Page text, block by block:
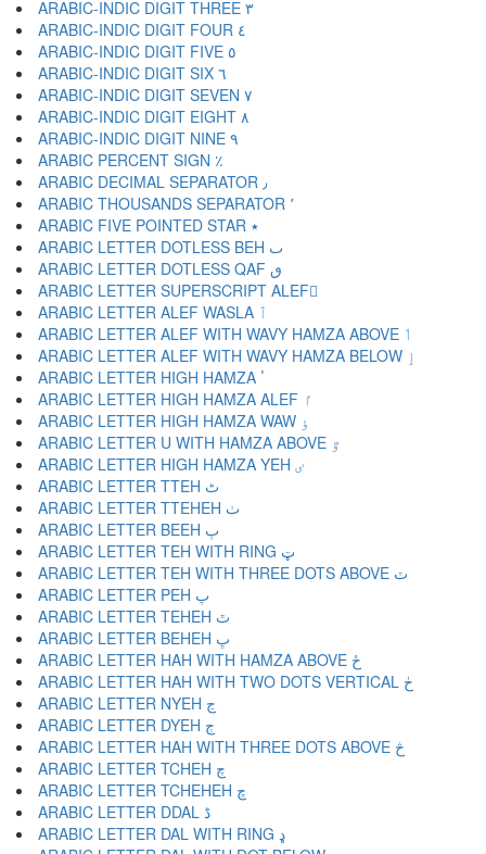
ARABIC-INDIC DIGIT THREE ٣
ARABIC-INDIC DIGIT FOUR ٤
ARABIC-INDIC DIGIT FIVE ٥
ARABIC-INDIC DIGIT SIX ٦
ARABIC-INDIC DIGIT SEVEN ٧
ARABIC-INDIC DIGIT EIGHT ٨
ARABIC-INDIC DIGIT NINE ٩
ARABIC PERCENT SIGN ٪
ARABIC DECIMAL SEPARATOR ٫
ARABIC THOUSANDS SEPARATOR ٬
ARABIC FIVE POINTED STAR ٭
ARABIC LETTER DOTLESS BEH ٮ
ARABIC LETTER DOTLESS QAF ٯ
ARABIC LETTER SUPERSCRIPT ALEF ٰ
ARABIC LETTER ALEF WASLA ٱ
ARABIC LETTER ALEF WITH WAVY HAMZA ABOVE ٲ
ARABIC LETTER ALEF WITH WAVY HAMZA BELOW ٳ
ARABIC LETTER HIGH HAMZA ٴ
ARABIC LETTER HIGH HAMZA ALEF ٵ
ARABIC LETTER HIGH HAMZA WAW ٶ
ARABIC LETTER U WITH HAMZA ABOVE ٷ
ARABIC LETTER HIGH HAMZA YEH ٸ
ARABIC LETTER TTEH ٹ
ARABIC LETTER TTEHEH ٺ
ARABIC LETTER BEEH ٻ
ARABIC LETTER TEH WITH RING ټ
ARABIC LETTER TEH WITH THREE DOTS ABOVE ٽ
ARABIC LETTER PEH پ
ARABIC LETTER TEHEH ٿ
ARABIC LETTER BEHEH ڀ
ARABIC LETTER HAH WITH HAMZA ABOVE ځ
ARABIC LETTER HAH WITH TWO DOTS VERTICAL ڂ
ARABIC LETTER NYEH ڃ
ARABIC LETTER DYEH ڄ
ARABIC LETTER HAH WITH THREE DOTS ABOVE څ
ARABIC LETTER TCHEH چ
ARABIC LETTER TCHEHEH ڇ
ARABIC LETTER DDAL ڈ
ARABIC LETTER DAL WITH RING ډ